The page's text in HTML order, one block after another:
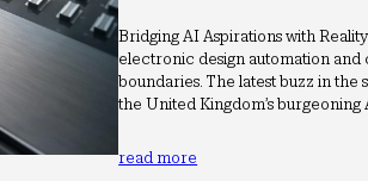
Bridging AI Aspirations with
electronic design automation and
boundaries. The latest buzz in the
the United Kingdom’s
read more